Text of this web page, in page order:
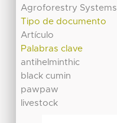
Agroforestry Systems
Tipo de documento
Artículo
Palabras clave
antihelminthic
black cumin
pawpaw
livestock